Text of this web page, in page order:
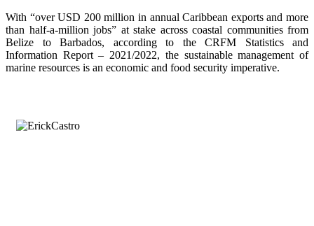
With “over USD 200 million in annual Caribbean exports and more
than half-a-million jobs” at stake across coastal communities from
Belize to Barbados, according to the CRFM Statistics and
Information Report – 2021/2022, the sustainable management of
marine resources is an economic and food security imperative.